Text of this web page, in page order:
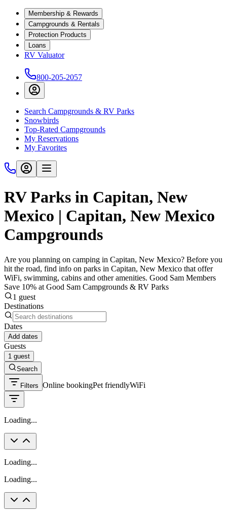
Membership & Rewards
Campgrounds & Rentals
Protection Products
Loans
RV Valuator
800-205-2057
Search Campgrounds & RV Parks
Snowbirds
Top-Rated Campgrounds
My Reservations
My Favorites
RV Parks in Capitan, New
Mexico | Capitan, New Mexico
Campgrounds
Are you planning on camping in Capitan, New Mexico? Before you
hit the road, find info on parks in Capitan, New Mexico that offer
WiFi, swimming, cabins and other amenities. Good Sam Members
Save 10% at Good Sam Campgrounds & RV Parks
1 guest
Destinations
Dates
Add dates
Guests
1 guest
Search
Filters Online bookingPet friendlyWiFi
Loading...
Loading...
Loading...